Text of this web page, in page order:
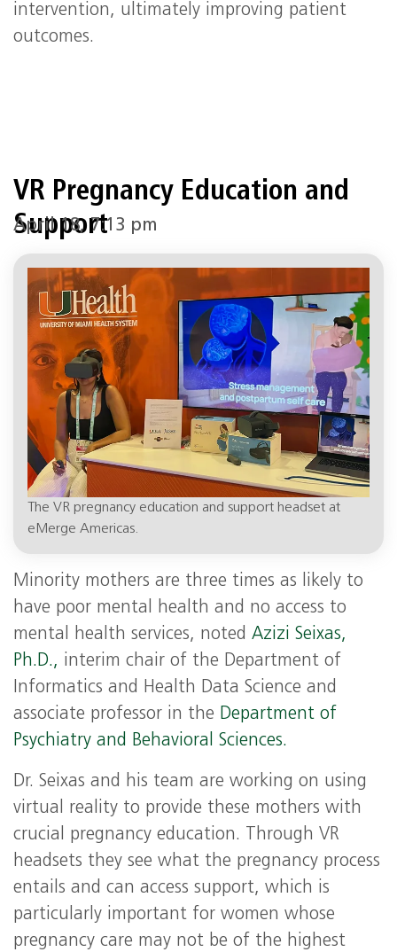
intervention, ultimately improving patient
outcomes.
VR Pregnancy Education and
Support
April 18, 7:13 pm
The VR pregnancy education and support headset at
eMerge Americas.
Minority mothers are three times as likely to
have poor mental health and no access to
mental health services, notedAzizi Seixas,
Ph.D., interim chair of the Department of
Informatics and Health Data Science and
associate professor in the Department of
Psychiatry and Behavioral Sciences.
Dr. Seixas and his team are working on using
virtual reality to provide these mothers with
crucial pregnancy education. Through VR
headsets they see what the pregnancy process
entails and can access support, which is
particularly important for women whose
pregnancy care may not be of the highest